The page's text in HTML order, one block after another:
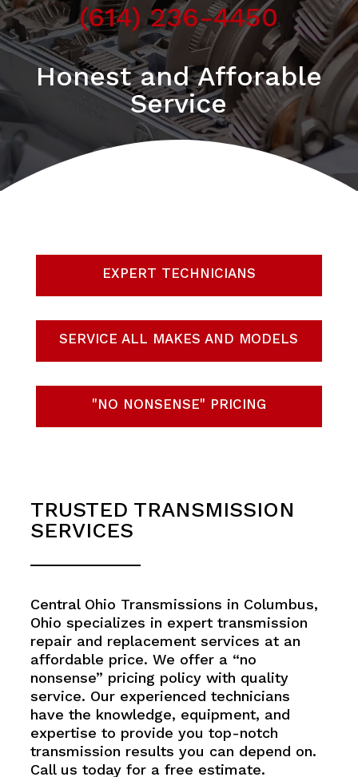
(614) 236-4450
Honest and Afforable
Service
EXPERT TECHNICIANS
SERVICE ALL MAKES AND MODELS
"NO NONSENSE" PRICING
TRUSTED TRANSMISSION
SERVICES
Central Ohio Transmissions in Columbus,
Ohio specializes in expert transmission
repair and replacement services at an
affordable price. We offer a “no
nonsense” pricing policy with quality
service. Our experienced technicians
have the knowledge, equipment, and
expertise to provide you top-notch
transmission results you can depend on.
Call us today for a free estimate.